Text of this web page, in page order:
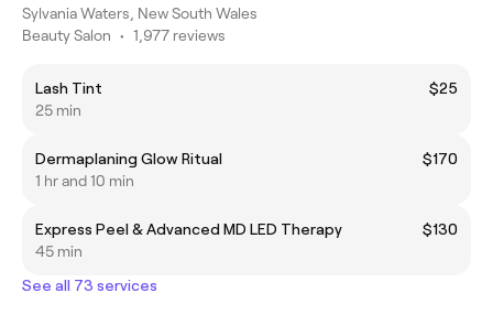
Sylvania Waters, New South Wales
Beauty Salon • 1,977 reviews
Lash Tint
$25
25 min
Dermaplaning Glow Ritual
$170
1 hr and 10 min
Express Peel & Advanced MD LED Therapy
$130
45 min
See all 73 services